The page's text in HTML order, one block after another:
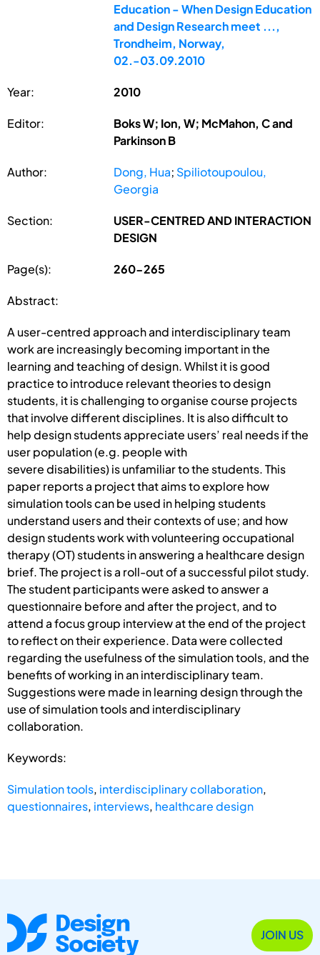
Education - When Design Education
and Design Research meet ...,
Trondheim, Norway,
02.-03.09.2010
Year: 2010
Editor:
Boks W; Ion, W; McMahon, C and
Parkinson B
Author: Dong, Hua; Spiliotoupoulou,
Georgia
Section:
USER-CENTRED AND INTERACTION
DESIGN
Page(s): 260-265
Abstract:
A user-centred approach and interdisciplinary team
work are increasingly becoming important in the
learning and teaching of design. Whilst it is good
practice to introduce relevant theories to design
students, it is challenging to organise course projects
that involve different disciplines. It is also difficult to
help design students appreciate users’ real needs if the
user population (e.g. people with
severe disabilities) is unfamiliar to the students. This
paper reports a project that aims to explore how
simulation tools can be used in helping students
understand users and their contexts of use; and how
design students work with volunteering occupational
therapy (OT) students in answering a healthcare design
brief. The project is a roll-out of a successful pilot study.
The student participants were asked to answer a
questionnaire before and after the project, and to
attend a focus group interview at the end of the project
to reflect on their experience. Data were collected
regarding the usefulness of the simulation tools, and the
benefits of working in an interdisciplinary team.
Suggestions were made in learning design through the
use of simulation tools and interdisciplinary
collaboration.
Keywords:
Simulation tools, interdisciplinary collaboration,
questionnaires, interviews, healthcare design
JOIN US